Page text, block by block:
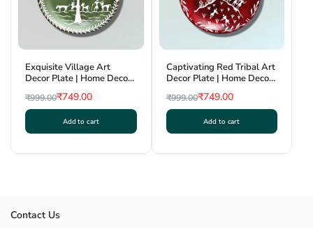
Exquisite Village Art
Decor Plate | Home Decor |
₹999.00
Original
₹999.00.
₹749.00
Current
₹749.00.
Add to cart
Captivating Red Tribal Art
Decor Plate | Home Decor |
₹999.00
Original
₹999.00.
₹749.00
Current
₹749.00.
Add to cart
Contact Us